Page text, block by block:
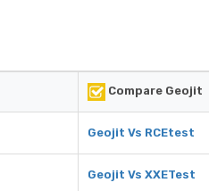
Compare Geojit
Geojit Vs RCEtest
Geojit Vs XXETest